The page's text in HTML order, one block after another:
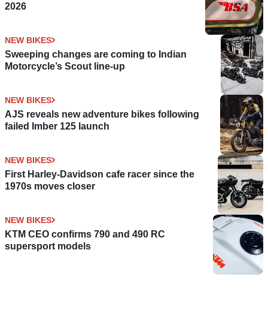
2026
NEW BIKES
Sweeping changes are coming to Indian
Motorcycle’s Scout line-up
NEW BIKES
AJS reveals new adventure bikes following
failed Imber 125 launch
NEW BIKES
First Harley-Davidson cafe racer since the
1970s moves closer
NEW BIKES
KTM CEO confirms 790 and 490 RC
supersport models